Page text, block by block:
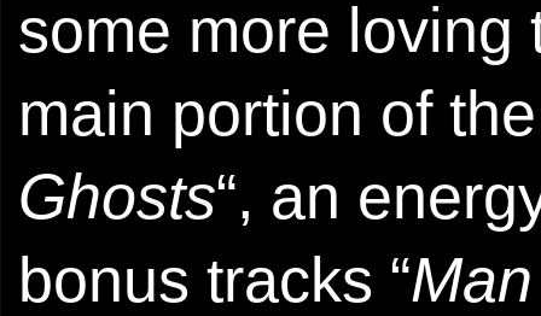
some more loving
main portion of
Ghosts“, an
bonus tracks “